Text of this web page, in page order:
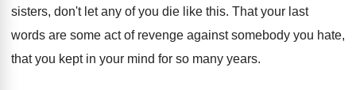
sisters, don't let any of you die like this. That your last
words are some act of revenge against somebody you hate,
that you kept in your mind for so many years.